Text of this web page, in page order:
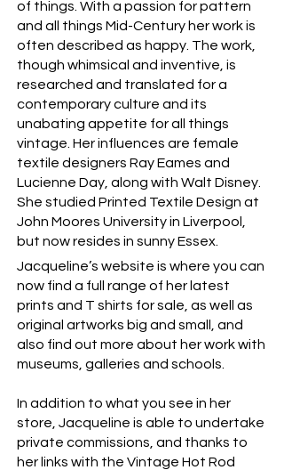
of things. With a passion for pattern
and all things Mid-Century her work is
often described as happy. The work,
though whimsical and inventive, is
researched and translated for a
contemporary culture and its
unabating appetite for all things
vintage. Her influences are female
textile designers Ray Eames and
Lucienne Day, along with Walt Disney.
She studied Printed Textile Design at
John Moores University in Liverpool,
but now resides in sunny Essex.
Jacqueline’s website is where you can
now find a full range of her latest
prints and T shirts for sale, as well as
original artworks big and small, and
also find out more about her work with
museums, galleries and schools.
In addition to what you see in her
store, Jacqueline is able to undertake
private commissions, and thanks to
her links with the Vintage Hot Rod